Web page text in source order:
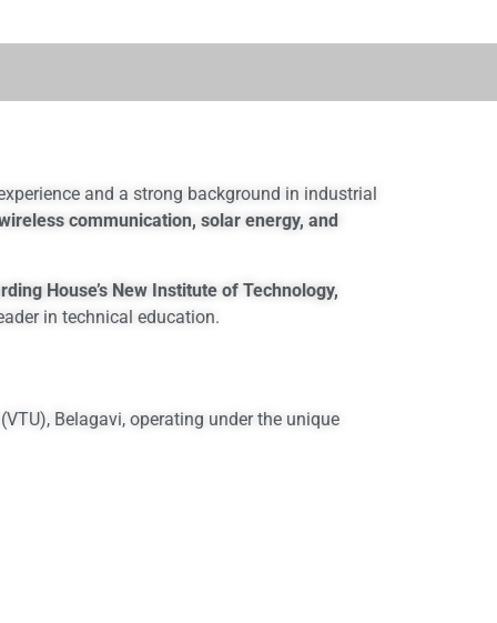
and a strong background in industrial
communication, solar energy, and
House’s New Institute of Technology,
in technical education.
Belagavi, operating under the unique